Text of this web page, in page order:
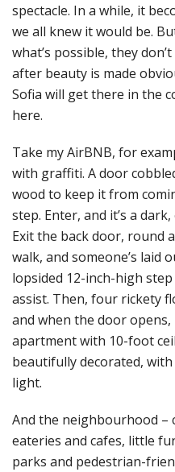
spectacle. In a while, it
we all knew it would be.
what’s possible, they
after beauty is made
Sofia will get there in the
here.
Take my AirBNB, for
with graffiti. A door
wood to keep it from
step. Enter, and it’s a
Exit the back door, round
walk, and someone’s laid
lopsided 12-inch-high
assist. Then, four rickety
and when the door opens,
apartment with 10-foot
beautifully decorated,
light.
And the neighbourhood –
eateries and cafes, little
parks and pedestrian-